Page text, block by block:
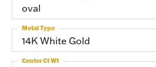
oval
14K White Gold
Metal Type
Center Ct Wt